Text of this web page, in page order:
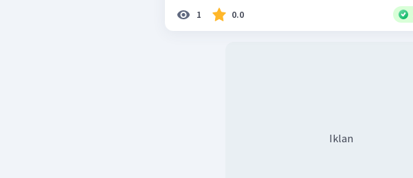
1 0.0
Iklan